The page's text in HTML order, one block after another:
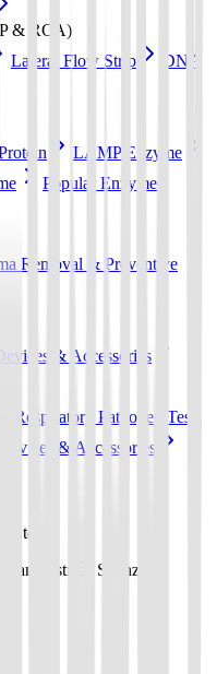
& RCA)
Lateral Flow Strip
DNA
LAMP Enzyme
Popular Enzyme
Removal & Preventive
Devices & Accessories
Respiratory Pathogen Tests
Devices & Accessories
Ltd.
District, Shenzhen,